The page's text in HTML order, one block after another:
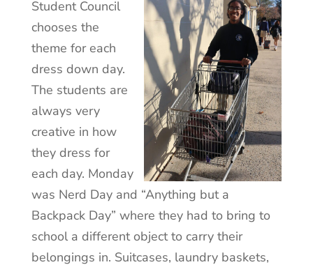
Student Council
chooses the
theme for each
dress down day.
The students are
always very
creative in how
they dress for
each day. Monday
was Nerd Day and “Anything but a
Backpack Day” where they had to bring to
school a different object to carry their
belongings in. Suitcases, laundry baskets,